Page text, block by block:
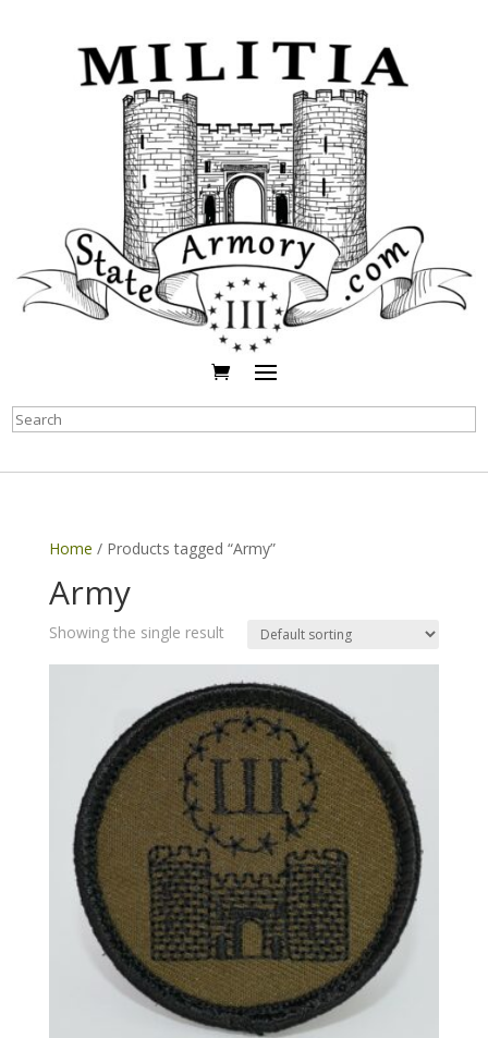
Search
Home / Products tagged “Army”
Army
Showing the single result